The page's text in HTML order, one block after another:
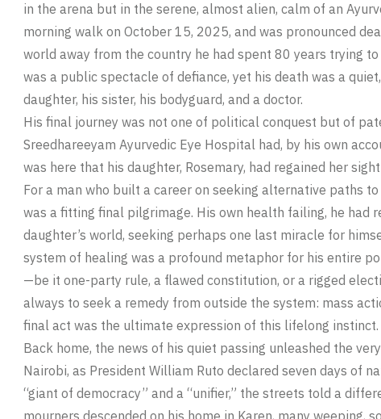
in the arena but in the serene, almost alien, calm of an
morning walk on October 15, 2025, and was pronounced
world away from the country he had spent 80 years trying
was a public spectacle of defiance, yet his death was a
daughter, his sister, his bodyguard, and a doctor.
His final journey was not one of political conquest but of
Sreedhareeyam Ayurvedic Eye Hospital had, by his own
was here that his daughter, Rosemary, had regained her
For a man who built a career on seeking alternative paths
was a fitting final pilgrimage. His own health failing, he had
daughter’s world, seeking perhaps one last miracle for
system of healing was a profound metaphor for his entire
—be it one-party rule, a flawed constitution, or a rigged
always to seek a remedy from outside the system: mass
final act was the ultimate expression of this lifelong instinct.
Back home, the news of his quiet passing unleashed the
Nairobi, as President William Ruto declared seven days of
“giant of democracy” and a “unifier,” the streets told a
mourners descended on his home in Karen, many weeping,